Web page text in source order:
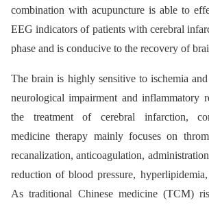
combination with acupuncture is able to
EEG indicators of patients with cerebral
phase and is conducive to the recovery of
The brain is highly sensitive to ischemia
neurological impairment and inflammatory
the treatment of cerebral infarction,
medicine therapy mainly focuses on
recanalization, anticoagulation,
reduction of blood pressure,
As traditional Chinese medicine (TCM)